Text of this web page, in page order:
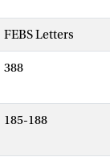
FEBS Letters
388
185-188